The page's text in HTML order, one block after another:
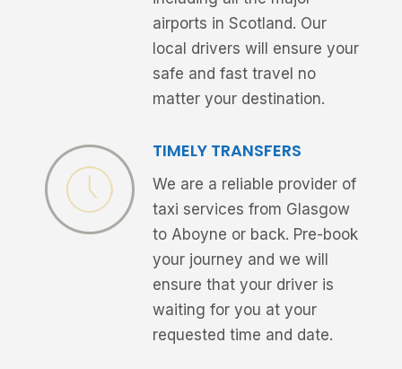
airports in Scotland. Our
local drivers will ensure your
safe and fast travel no
matter your destination.
TIMELY TRANSFERS
We are a reliable provider of
taxi services from Glasgow
to Aboyne or back. Pre-book
your journey and we will
ensure that your driver is
waiting for you at your
requested time and date.